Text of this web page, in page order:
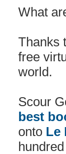
What
Thanks
free
world.
Scour
best
onto Le